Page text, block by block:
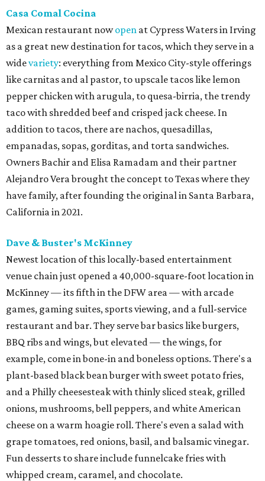
Casa Comal Cocina
Mexican restaurant nowopen at Cypress Waters in Irving
as a great new destination for tacos, which they serve in a
widevariety: everything from Mexico City-style offerings
like carnitas and al pastor, to upscale tacos like lemon
pepper chicken with arugula, to quesa-birria, the trendy
taco with shredded beef and crisped jack cheese. In
addition to tacos, there are nachos, quesadillas,
empanadas, sopas, gorditas, and torta sandwiches.
Owners Bachir and Elisa Ramadam and their partner
Alejandro Vera brought the concept to Texas where they
have family, after founding the original in Santa Barbara,
California in 2021.
Dave & Buster's McKinney
Newest location of this locally-based entertainment
venue chain just opened a 40,000-square-foot location in
McKinney — its fifth in the DFW area — with arcade
games, gaming suites, sports viewing, and a full-service
restaurant and bar. They serve bar basics like burgers,
BBQ ribs and wings, but elevated — the wings, for
example, come in bone-in and boneless options. There's a
plant-based black bean burger with sweet potato fries,
and a Philly cheesesteak with thinly sliced steak, grilled
onions, mushrooms, bell peppers, and white American
cheese on a warm hoagie roll. There's even a salad with
grape tomatoes, red onions, basil, and balsamic vinegar.
Fun desserts to share include funnelcake fries with
whipped cream, caramel, and chocolate.